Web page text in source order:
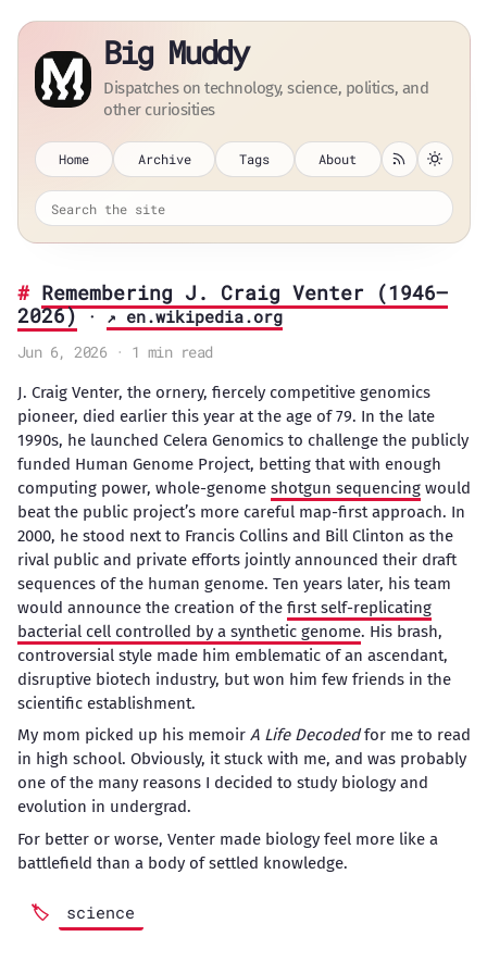
Big Muddy
Dispatches on technology, science, politics, and
other curiosities
Home Archive Tags About
Remembering J. Craig Venter (1946–
2026)·↗ en.wikipedia.org
Jun 6, 2026 · 1 min read
J. Craig Venter, the ornery, fiercely competitive genomics
pioneer, died earlier this year at the age of 79. In the late
1990s, he launched Celera Genomics to challenge the publicly
funded Human Genome Project, betting that with enough
computing power, whole-genome shotgun sequencingwould
beat the public project’s more careful map-first approach. In
2000, he stood next to Francis Collins and Bill Clinton as the
rival public and private efforts jointly announced their draft
sequences of the human genome. Ten years later, his team
would announce the creation of the first self-replicating
bacterial cell controlled by a synthetic genome. His brash,
controversial style made him emblematic of an ascendant,
disruptive biotech industry, but won him few friends in the
scientific establishment.
My mom picked up his memoir A Life Decodedfor me to read
in high school. Obviously, it stuck with me, and was probably
one of the many reasons I decided to study biology and
evolution in undergrad.
For better or worse, Venter made biology feel more like a
battlefield than a body of settled knowledge.
science